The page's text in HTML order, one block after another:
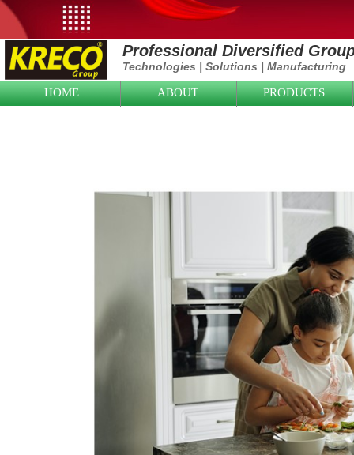
Professional Diversified
Technologies |Solutions |Manufacturing
HOME ABOUT PRODUCTS